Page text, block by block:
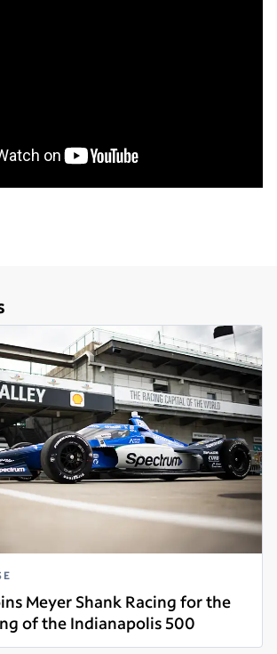
Meyer Shank Racing for the
of the Indianapolis 500